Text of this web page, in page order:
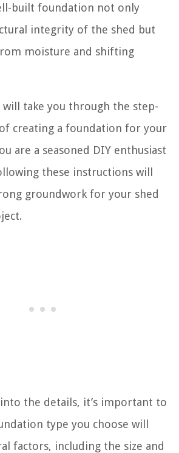
built foundation not only
integrity of the shed but
moisture and shifting
take you through the step-
creating a foundation for your
are a seasoned DIY enthusiast
these instructions will
groundwork for your shed
the details, it’s important to
type you choose will
factors, including the size and